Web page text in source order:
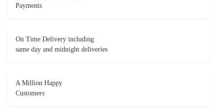
Payments
On Time Delivery including
same day and midnight deliveries
A Million Happy
Customers